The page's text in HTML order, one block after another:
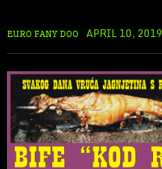
EURO FANY DOO APRIL 10, 2019